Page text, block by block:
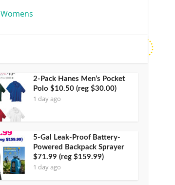
Womens
2-Pack Hanes Men’s Pocket
Polo $10.50 (reg $30.00)
1 day ago
5-Gal Leak-Proof Battery-
Powered Backpack Sprayer
$71.99 (reg $159.99)
1 day ago